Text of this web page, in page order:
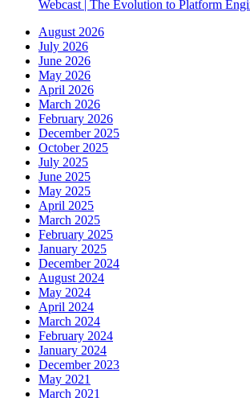
Webcast | The Evolution to Platform
August 2026
July 2026
June 2026
May 2026
April 2026
March 2026
February 2026
December 2025
October 2025
July 2025
June 2025
May 2025
April 2025
March 2025
February 2025
January 2025
December 2024
August 2024
May 2024
April 2024
March 2024
February 2024
January 2024
December 2023
May 2021
March 2021